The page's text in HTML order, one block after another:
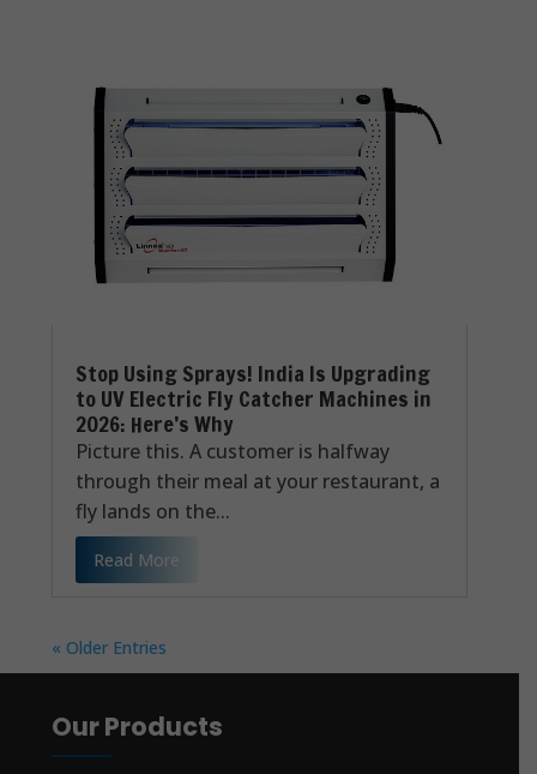
Stop Using Sprays! India Is Upgrading
to UV Electric Fly Catcher Machines in
2026: Here’s Why
Picture this. A customer is halfway
through their meal at your restaurant, a
fly lands on the...
Read More
« Older Entries
Our Products